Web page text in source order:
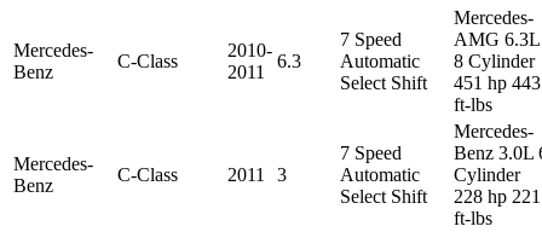
Mercedes-
Benz
C-Class
2010-
2011
6.3
7 Speed
Automatic
Select Shift
Mercedes-
AMG 6.3L
8 Cylinder
451 hp 443
ft-lbs
Mercedes-
Benz
C-Class 2011 3
7 Speed
Automatic
Select Shift
Mercedes-
Benz 3.0L
Cylinder
228 hp 221
ft-lbs